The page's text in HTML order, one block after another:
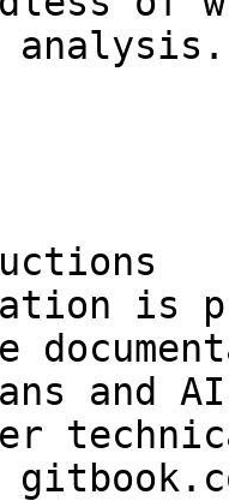
analysis.
is
and